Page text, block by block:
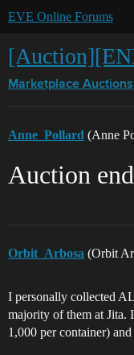
EVE Online Forums
Marketplace Auctions
Anne_Pollard (Anne
Auction
Orbit_Arbosa (Orbit
I personally collected
majority of them at Jita.
1,000 per container)